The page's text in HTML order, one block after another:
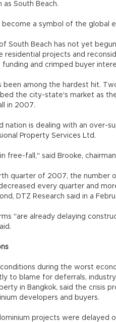
as South Beach.
become a symbol of the global
South Beach has not yet
residential projects and
funding and crimped buyer
been among the hardest hit.
the city-state's market as
in 2007.
nation is dealing with an over-
Property Services Ltd.
free-fall," said Brooke,
quarter of 2007, the number
every quarter and
DTZ Research said in a
"are already delaying
conditions during the worst
to blame for deferrals,
in Bangkok, said the crisis
developers and buyers.
projects were delayed